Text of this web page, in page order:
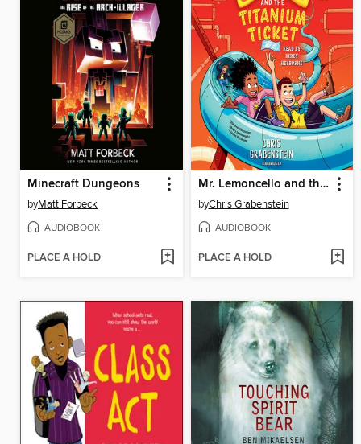
Minecraft Dungeons
byMatt Forbeck
AUDIOBOOK
PLACE A HOLD
Mr. Lemoncello and the Titanium Ticket
byChris Grabenstein
AUDIOBOOK
PLACE A HOLD